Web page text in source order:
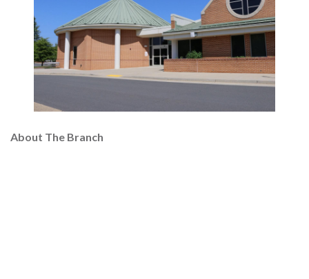
About The Branch